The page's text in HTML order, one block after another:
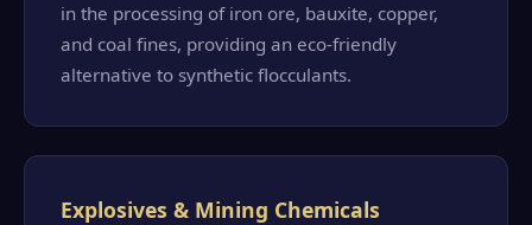
in the processing of iron ore, bauxite, copper,
and coal fines, providing an eco-friendly
alternative to synthetic flocculants.
Explosives & Mining Chemicals